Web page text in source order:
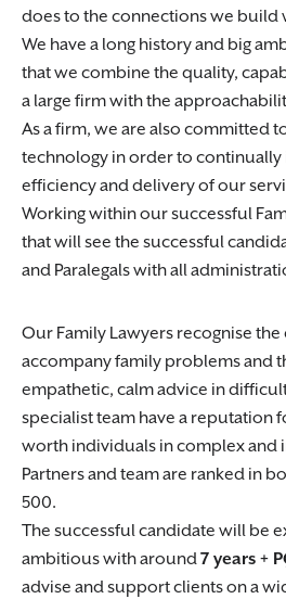
does to the connections we build
We have a long history and big
that we combine the quality,
a large firm with the
As a firm, we are also committed
technology in order to
efficiency and delivery of our
Working within our successful
that will see the successful
and Paralegals with all
Our Family Lawyers recognise
accompany family problems and
empathetic, calm advice in
specialist team have a reputation
worth individuals in complex and
Partners and team are ranked in
500.
The successful candidate will be
ambitious with around7 years +
advise and support clients on a